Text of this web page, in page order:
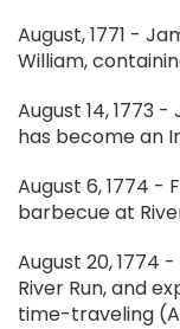
August, 1771 -
William,
August 14, 1773
has become an
August 6, 1774 -
barbecue at
August 20, 1774
River Run, and
time-traveling